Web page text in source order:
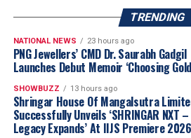
It’s a mix of all these factors.
most compelling reasons,
afford a larger, more dazzling
But ethics and sustainability are
important, especially for younger
strong fashion-forward trend,
experimenting with contemporary
that LGDs make more accessible.
TRENDING
NATIONAL NEWS 23 hours ago
PNG Jewellers’ CMD Dr. Saurabh Gadgil
Launches Debut Memoir ‘Choosing
SHOWBUZZ 13 hours ago
Shringar House Of Mangalsutra
Successfully Unveils ‘SHRINGAR NXT
Legacy Expands’ At IIJS Premiere 2026